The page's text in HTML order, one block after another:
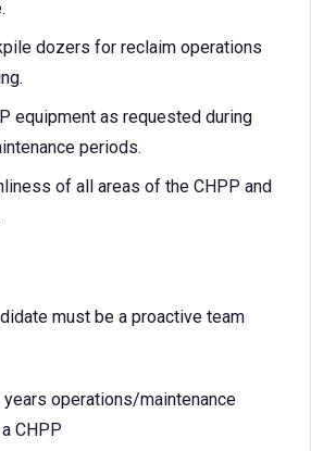
dozers for reclaim operations
equipment as requested during
periods.
of all areas of the CHPP and
must be a proactive team
operations/maintenance
CHPP